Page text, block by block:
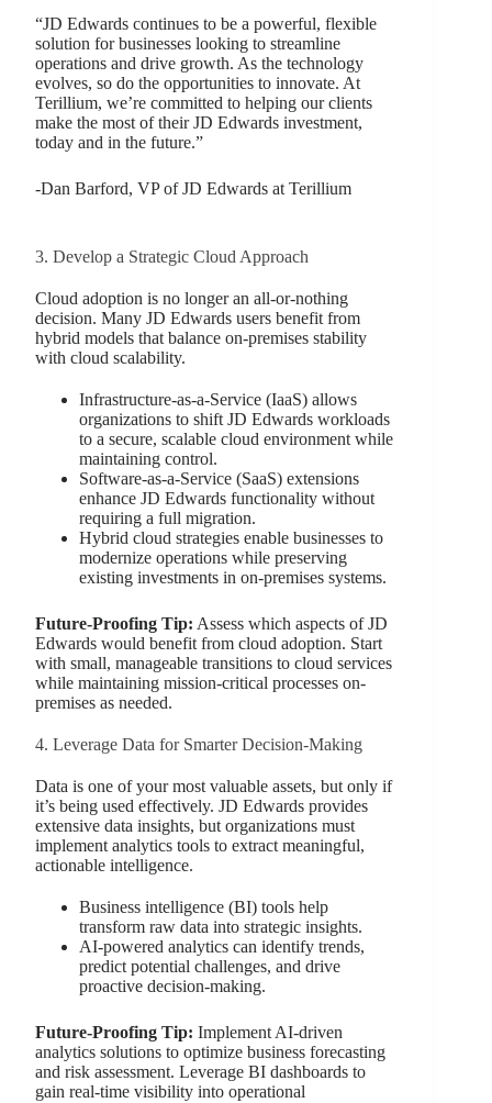
“JD Edwards continues to be a powerful, flexible
solution for businesses looking to streamline
operations and drive growth. As the technology
evolves, so do the opportunities to innovate. At
Terillium, we’re committed to helping our clients
make the most of their JD Edwards investment,
today and in the future.”
-Dan Barford, VP of JD Edwards at Terillium
3. Develop a Strategic Cloud Approach
Cloud adoption is no longer an all-or-nothing
decision. Many JD Edwards users benefit from
hybrid models that balance on-premises stability
with cloud scalability.
Infrastructure-as-a-Service (IaaS) allows
organizations to shift JD Edwards workloads
to a secure, scalable cloud environment while
maintaining control.
Software-as-a-Service (SaaS) extensions
enhance JD Edwards functionality without
requiring a full migration.
Hybrid cloud strategies enable businesses to
modernize operations while preserving
existing investments in on-premises systems.
Future-Proofing Tip: Assess which aspects of JD
Edwards would benefit from cloud adoption. Start
with small, manageable transitions to cloud services
while maintaining mission-critical processes on-
premises as needed.
4. Leverage Data for Smarter Decision-Making
Data is one of your most valuable assets, but only if
it’s being used effectively. JD Edwards provides
extensive data insights, but organizations must
implement analytics tools to extract meaningful,
actionable intelligence.
Business intelligence (BI) tools help
transform raw data into strategic insights.
AI-powered analytics can identify trends,
predict potential challenges, and drive
proactive decision-making.
Future-Proofing Tip: Implement AI-driven
analytics solutions to optimize business forecasting
and risk assessment. Leverage BI dashboards to
gain real-time visibility into operational